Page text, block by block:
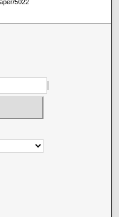
5022